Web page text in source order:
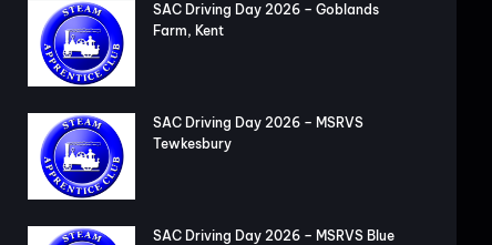
SAC Driving Day 2026 – Goblands
Farm, Kent
SAC Driving Day 2026 – MSRVS
Tewkesbury
SAC Driving Day 2026 – MSRVS Blue